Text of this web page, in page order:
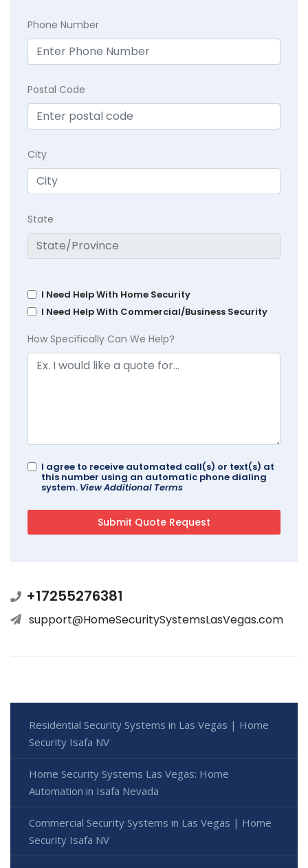
Phone Number
Postal Code
City
State
I Need Help With Home Security
I Need Help With Commercial/Business Security
How Specifically Can We Help?
I agree to receive automated call(s) or text(s) at
this number using an automatic phone dialing
system. View Additional Terms
+17255276381
support@HomeSecuritySystemsLasVegas.com
Residential Security Systems in Las Vegas | Home
Security Isafa NV
Home Security Systems Las Vegas: Home
Automation in Isafa Nevada
Commercial Security Systems in Las Vegas | Home
Security Isafa NV